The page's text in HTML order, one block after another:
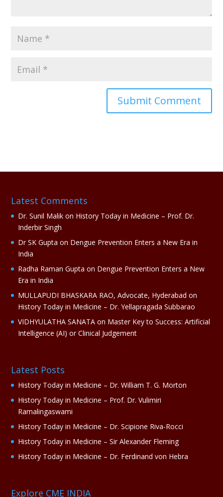
t
:
Latest Comments
Dr. Sunil Malik on History Today in Medicine – Prof. Dr.
Inderbir Singh
Dr SK Gupta on Dengue Prevention Enters a New Era in
India
Radha Raman Gupta on Dengue Prevention Enters a New
Era in India
MULLAPUDI BHASKARA RAO, Advocate, Hyderabad on
History Today in Medicine – Dr. Yellapragada Subbarao
VIDHYULATHA SANATA on Master Key to Success: Artificial
Intelligence (AI) or Clinical Judgement
Latest Posts
History Today in Medicine – Dr. William T. G. Morton
History Today in Medicine – Prof. Dr. Vulimiri
Ramalingaswami
History Today in Medicine – Dr. Scipione Riva-Rocci
History Today in Medicine – Sir Alexander Fleming
History Today in Medicine – Dr. Ferdinand von Hebra
Explore CME INDIA